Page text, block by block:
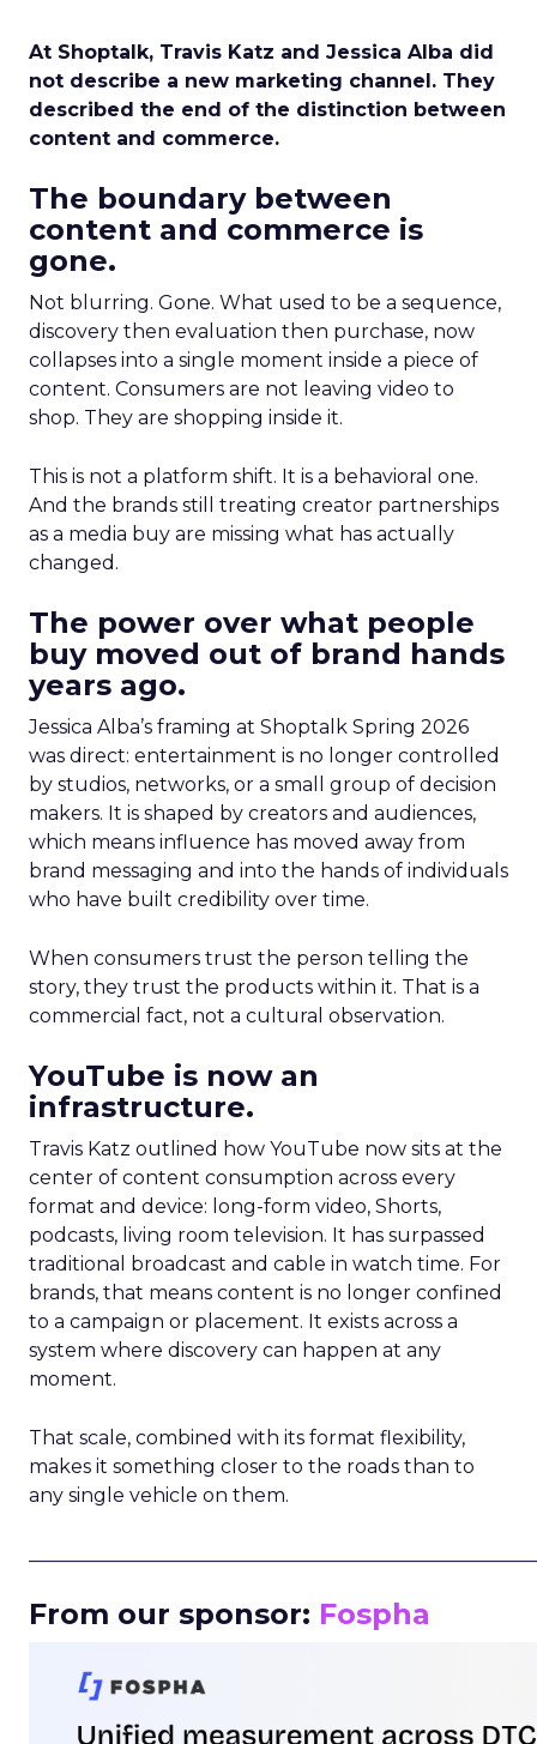
At Shoptalk, Travis Katz and Jessica Alba did
not describe a new marketing channel. They
described the end of the distinction between
content and commerce.
The boundary between
content and commerce is
gone.
Not blurring. Gone. What used to be a sequence,
discovery then evaluation then purchase, now
collapses into a single moment inside a piece of
content. Consumers are not leaving video to
shop. They are shopping inside it.
This is not a platform shift. It is a behavioral one.
And the brands still treating creator partnerships
as a media buy are missing what has actually
changed.
The power over what people
buy moved out of brand hands
years ago.
Jessica Alba’s framing at Shoptalk Spring 2026
was direct: entertainment is no longer controlled
by studios, networks, or a small group of decision
makers. It is shaped by creators and audiences,
which means influence has moved away from
brand messaging and into the hands of individuals
who have built credibility over time.
When consumers trust the person telling the
story, they trust the products within it. That is a
commercial fact, not a cultural observation.
YouTube is now an
infrastructure.
Travis Katz outlined how YouTube now sits at the
center of content consumption across every
format and device: long-form video, Shorts,
podcasts, living room television. It has surpassed
traditional broadcast and cable in watch time. For
brands, that means content is no longer confined
to a campaign or placement. It exists across a
system where discovery can happen at any
moment.
That scale, combined with its format flexibility,
makes it something closer to the roads than to
any single vehicle on them.
From our sponsor: Fospha